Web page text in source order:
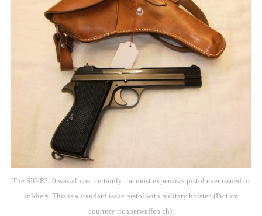
The SIG P210 was almost certainly the most expensive pistol ever issued to
soldiers. This is a standard issue pistol with military holster. (Picture
courtesy richnerwaffen.ch).